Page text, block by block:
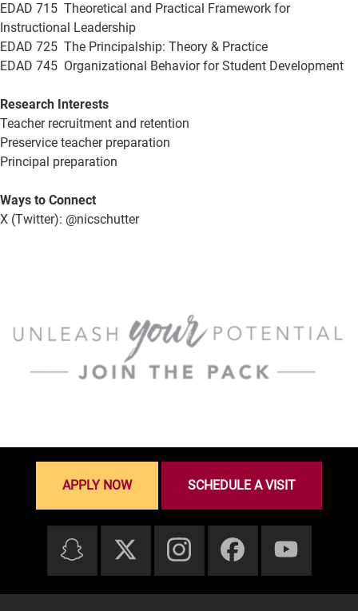
EDAD 715 Theoretical and Practical Framework for
Instructional Leadership
EDAD 725 The Principalship: Theory & Practice
EDAD 745 Organizational Behavior for Student Development
Research Interests
Teacher recruitment and retention
Preservice teacher preparation
Principal preparation
Ways to Connect
X (Twitter): @nicschutter
APPLY NOW SCHEDULE A VISIT